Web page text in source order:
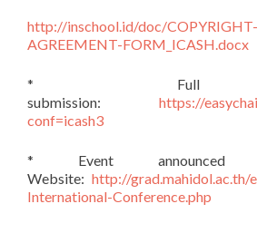
http://inschool.id/doc/
AGREEMENT-FORM_ICASH.docx
* Full
submission: https://
conf=icash3
* Event announced
Website: http://grad.mahidol.ac.th/
International-Conference.php